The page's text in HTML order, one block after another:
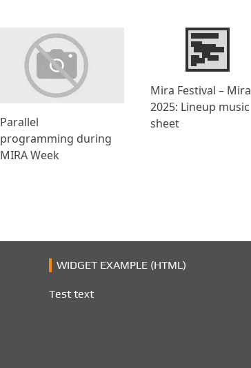
Parallel
programming during
MIRA Week
Mira Festival – Mira
2025: Lineup music
sheet
WIDGET EXAMPLE (HTML)
Test text